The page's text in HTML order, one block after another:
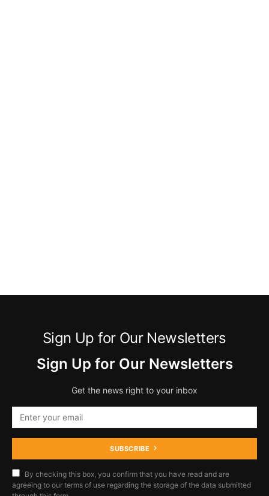
Sign Up for Our Newsletters
Sign Up for Our Newsletters
Get the news right to your inbox
SUBSCRIBE
By checking this box, you confirm that you have read and are
agreeing to our terms of use regarding the storage of the data submitted